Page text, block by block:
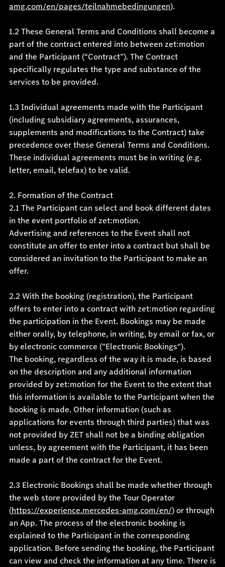
amg.com/en/pages/teilnahmebedingungen).
1.2 These General Terms and Conditions shall become a
part of the contract entered into between zet:motion
and the Participant (“Contract”). The Contract
specifically regulates the type and substance of the
services to be provided.
1.3 Individual agreements made with the Participant
(including subsidiary agreements, assurances,
supplements and modifications to the Contract) take
precedence over these General Terms and Conditions.
These individual agreements must be in writing (e.g.
letter, email, telefax) to be valid.
2. Formation of the Contract
2.1 The Participant can select and book different dates
in the event portfolio of zet:motion.
Advertising and references to the Event shall not
constitute an offer to enter into a contract but shall be
considered an invitation to the Participant to make an
offer.
2.2 With the booking (registration), the Participant
offers to enter into a contract with zet:motion regarding
the participation in the Event. Bookings may be made
either orally, by telephone, in writing, by email or fax, or
by electronic commerce ("Electronic Bookings").
The booking, regardless of the way it is made, is based
on the description and any additional information
provided by zet:motion for the Event to the extent that
this information is available to the Participant when the
booking is made. Other information (such as
applications for events through third parties) that was
not provided by ZET shall not be a binding obligation
unless, by agreement with the Participant, it has been
made a part of the contract for the Event.
2.3 Electronic Bookings shall be made whether through
the web store provided by the Tour Operator
(https://experience.mercedes-amg.com/en/) or through
an App. The process of the electronic booking is
explained to the Participant in the corresponding
application. Before sending the booking, the Participant
can view and check the information at any time. There is